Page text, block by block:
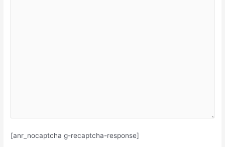
[anr_nocaptcha g-recaptcha-response]